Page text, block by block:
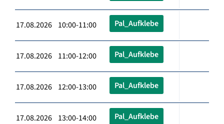
17.08.2026 10:00-11:00 Pal_Aufklebe
17.08.2026 11:00-12:00 Pal_Aufklebe
17.08.2026 12:00-13:00 Pal_Aufklebe
17.08.2026 13:00-14:00 Pal_Aufklebe